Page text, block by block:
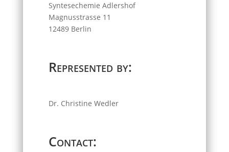
Syntesechemie Adlershof
Magnusstrasse 11
12489 Berlin
Represented by:
Dr. Christine Wedler
Contact: